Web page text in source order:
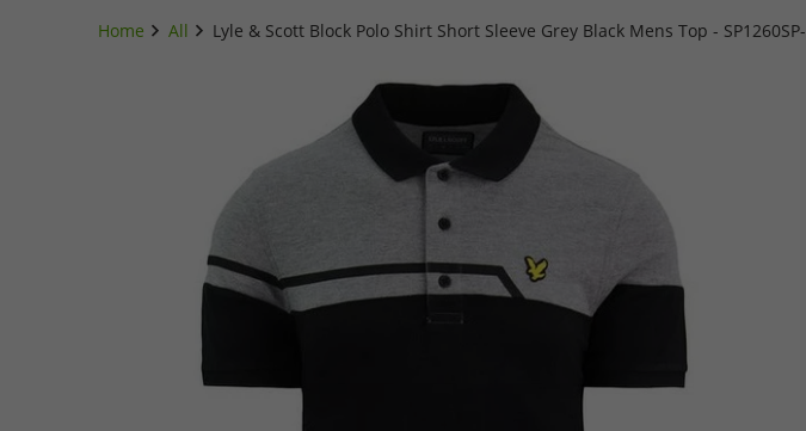
Home All Lyle & Scott Block Polo Shirt Short Sleeve Grey Black Mens Top -